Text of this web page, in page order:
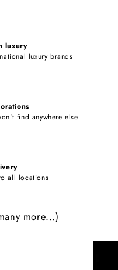
luxury
luxury brands
find anywhere else
all locations
more...)